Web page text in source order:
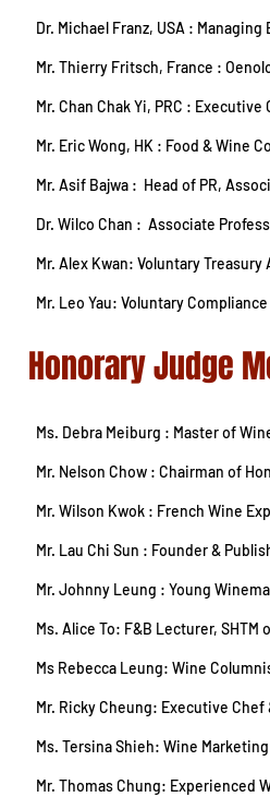
Dr. Michael Franz, USA :
Mr. Thierry Fritsch, France :
Mr. Chan Chak Yi, PRC :
Mr. Eric Wong, HK : Food & Wine
Mr. Asif Bajwa : Head of PR,
Dr. Wilco Chan : Associate
Mr. Alex Kwan: Voluntary Treasury
Mr. Leo Yau: Voluntary
Honorary Judge
Ms. Debra Meiburg : Master of
Mr. Nelson Chow : Chairman of
Mr. Wilson Kwok : French Wine
Mr. Lau Chi Sun : Founder &
Mr. Johnny Leung : Young
Ms. Alice To: F&B Lecturer,
Ms Rebecca Leung: Wine
Mr. Ricky Cheung: Executive
Ms. Tersina Shieh: Wine
Mr. Thomas Chung: Experienced